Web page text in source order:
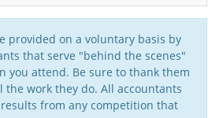
provided on a voluntary basis by
that serve "behind the scenes"
you attend. Be sure to thank them
the work they do. All accountants
from any competition that